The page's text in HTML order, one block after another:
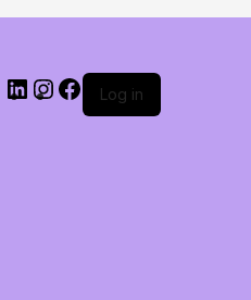
Log in